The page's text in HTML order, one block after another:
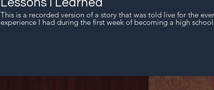
This is a recorded version of a story that was told live for the
experience I had during the first week of becoming a high